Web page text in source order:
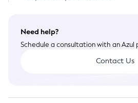
Need help?
Schedule a consultation with an
Contact Us